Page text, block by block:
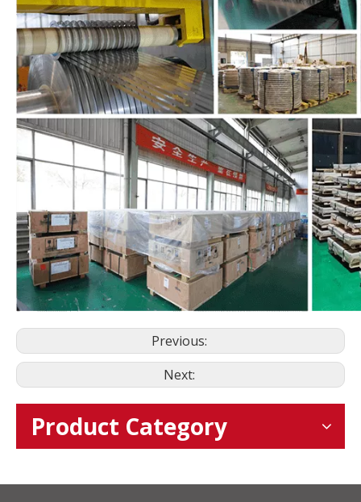
Previous:
Next:
Product Category